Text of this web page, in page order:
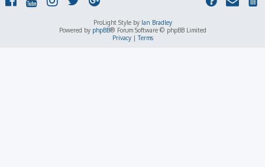
ProLight Style by Ian Bradley
Powered by phpBB® Forum Software © phpBB Limited
Privacy|Terms